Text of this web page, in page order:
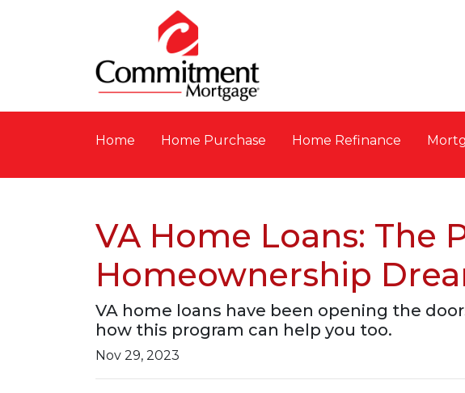
Home Home Purchase Home Refinance
VA Home Loans: The
Homeownership
VA home loans have been opening the
how this program can help you too.
Nov 29, 2023